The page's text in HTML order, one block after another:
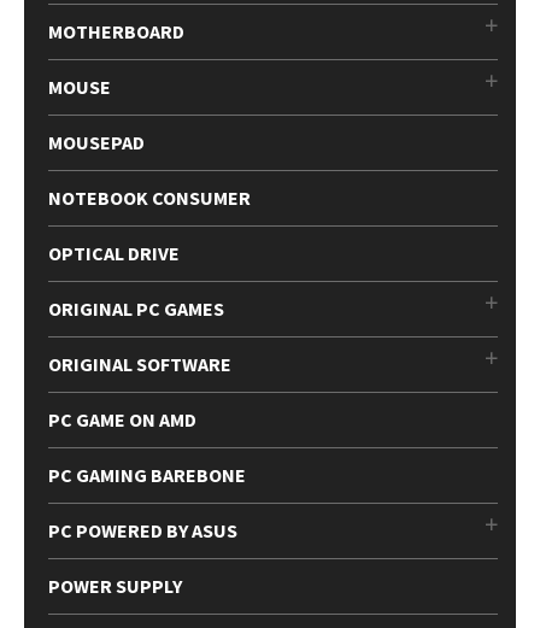
MOTHERBOARD
MOUSE
MOUSEPAD
NOTEBOOK CONSUMER
OPTICAL DRIVE
ORIGINAL PC GAMES
ORIGINAL SOFTWARE
PC GAME ON AMD
PC GAMING BAREBONE
PC POWERED BY ASUS
POWER SUPPLY